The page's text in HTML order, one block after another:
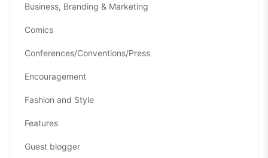
Business, Branding & Marketing
Comics
Conferences/Conventions/Press
Encouragement
Fashion and Style
Features
Guest blogger